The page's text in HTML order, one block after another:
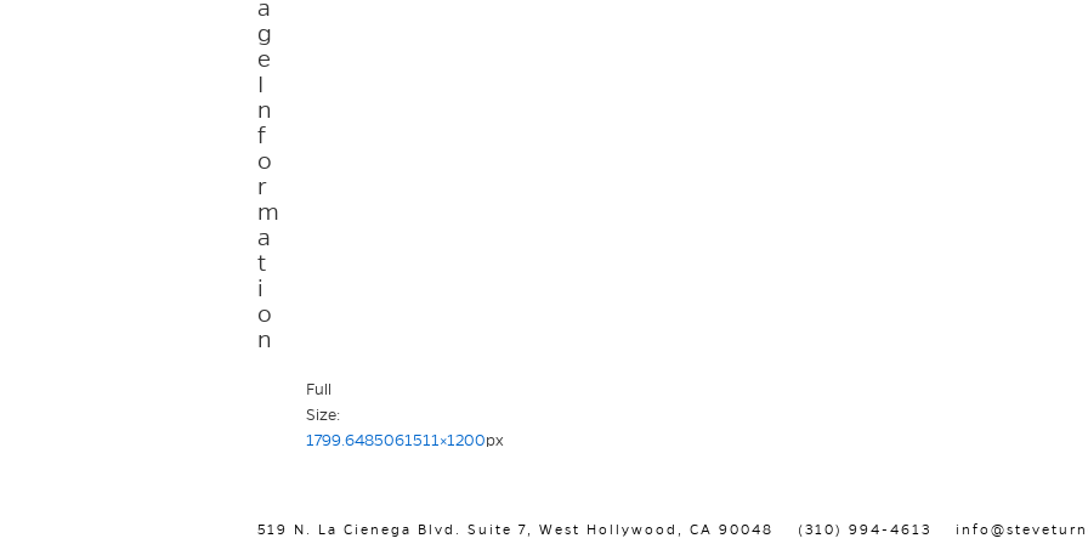
a
g
e
I
n
f
o
r
m
a
t
i
o
n
Full
Size:
1799.6485061511×1200px
519 N. La Cienega Blvd. Suite 7, West Hollywood, CA 90048 (310) 994-4613